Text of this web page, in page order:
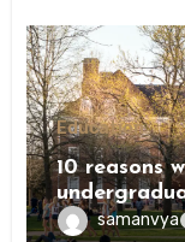
Education
10 reasons
investment
samanvya